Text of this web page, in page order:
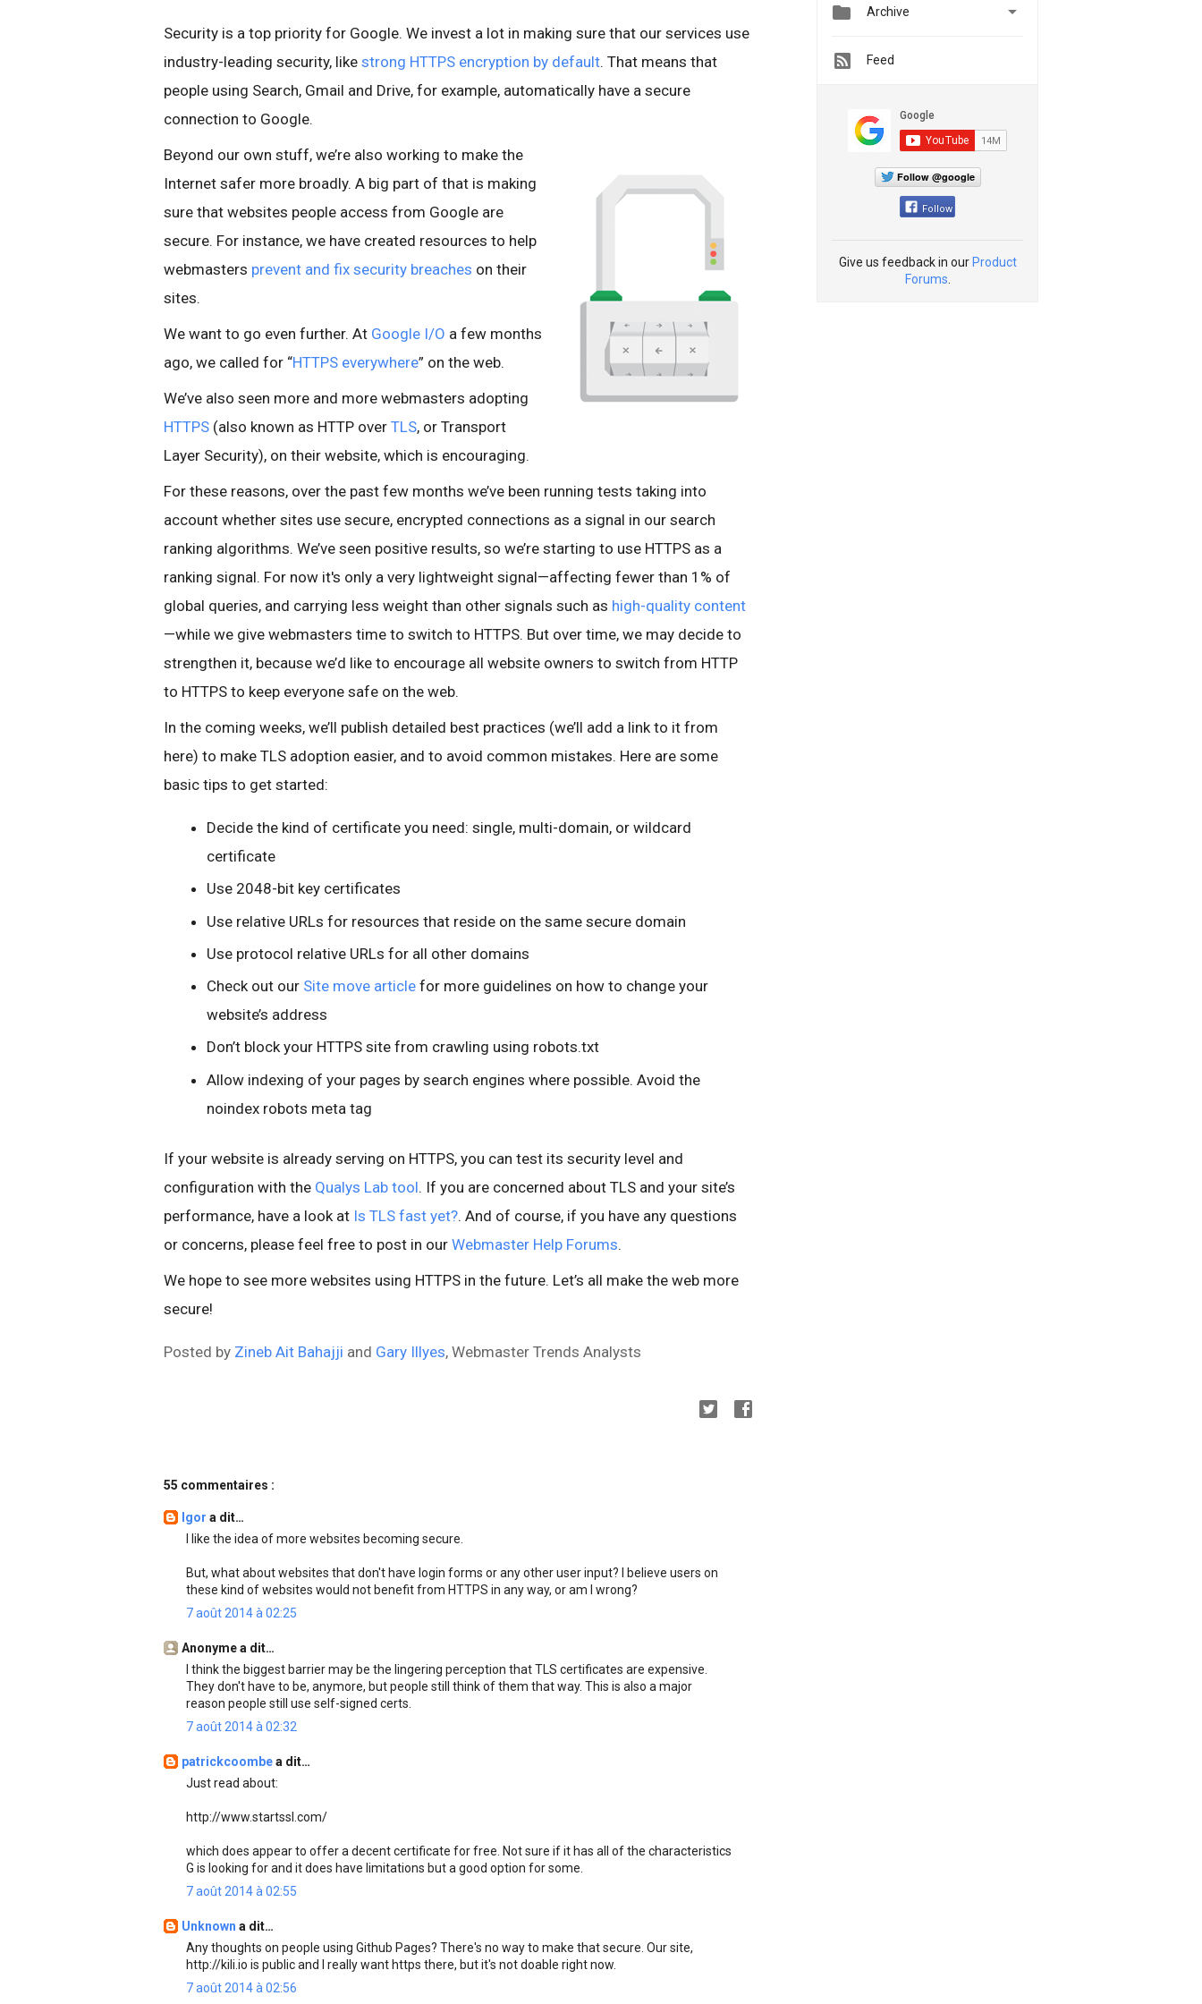
Security is a top priority for Google. We invest a lot in making sure that our services use
industry-leading security, like strong HTTPS encryption by default. That means that
people using Search, Gmail and Drive, for example, automatically have a secure
connection to Google.
Beyond our own stuff, we’re also working to make the
Internet safer more broadly. A big part of that is making
sure that websites people access from Google are
secure. For instance, we have created resources to help
webmasters prevent and fix security breaches on their
sites.
We want to go even further. At Google I/O a few months
ago, we called for “HTTPS everywhere” on the web.
We’ve also seen more and more webmasters adopting
HTTPS (also known as HTTP over TLS, or Transport
Layer Security), on their website, which is encouraging.
For these reasons, over the past few months we’ve been running tests taking into
account whether sites use secure, encrypted connections as a signal in our search
ranking algorithms. We’ve seen positive results, so we’re starting to use HTTPS as a
ranking signal. For now it's only a very lightweight signal—affecting fewer than 1% of
global queries, and carrying less weight than other signals such as high-quality content
—while we give webmasters time to switch to HTTPS. But over time, we may decide to
strengthen it, because we’d like to encourage all website owners to switch from HTTP
to HTTPS to keep everyone safe on the web.
In the coming weeks, we’ll publish detailed best practices (we’ll add a link to it from
here) to make TLS adoption easier, and to avoid common mistakes. Here are some
basic tips to get started:
Decide the kind of certificate you need: single, multi-domain, or wildcard
certificate
Use 2048-bit key certificates
Use relative URLs for resources that reside on the same secure domain
Use protocol relative URLs for all other domains
Check out our Site move article for more guidelines on how to change your
website’s address
Don’t block your HTTPS site from crawling using robots.txt
Allow indexing of your pages by search engines where possible. Avoid the
noindex robots meta tag
If your website is already serving on HTTPS, you can test its security level and
configuration with the Qualys Lab tool. If you are concerned about TLS and your site’s
performance, have a look at Is TLS fast yet?. And of course, if you have any questions
or concerns, please feel free to post in our Webmaster Help Forums.
We hope to see more websites using HTTPS in the future. Let’s all make the web more
secure!
Posted by Zineb Ait Bahajji and Gary Illyes, Webmaster Trends Analysts
55 commentaires :
Igor a dit…
I like the idea of more websites becoming secure.
But, what about websites that don't have login forms or any other user input? I believe users on
these kind of websites would not benefit from HTTPS in any way, or am I wrong?
7 août 2014 à 02:25
Anonyme a dit…
I think the biggest barrier may be the lingering perception that TLS certificates are expensive.
They don't have to be, anymore, but people still think of them that way. This is also a major
reason people still use self-signed certs.
7 août 2014 à 02:32
patrickcoombea dit…
Just read about:
http://www.startssl.com/
which does appear to offer a decent certificate for free. Not sure if it has all of the characteristics
G is looking for and it does have limitations but a good option for some.
7 août 2014 à 02:55
Unknown a dit…
Any thoughts on people using Github Pages? There's no way to make that secure. Our site,
http://kili.io is public and I really want https there, but it's not doable right now.
7 août 2014 à 02:56
 Archive 
Feed
Follow @google
Follow
Give us feedback in our Product
Forums